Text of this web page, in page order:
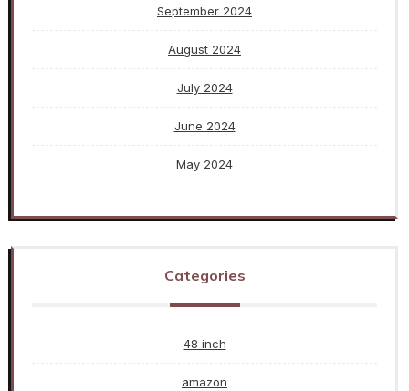
September 2024
August 2024
July 2024
June 2024
May 2024
Categories
48 inch
amazon